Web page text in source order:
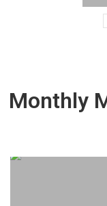
Monthly